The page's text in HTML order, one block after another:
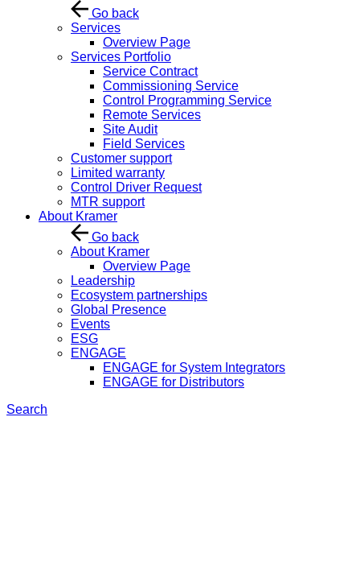
Go back
Services
Overview Page
Services Portfolio
Service Contract
Commissioning Service
Control Programming Service
Remote Services
Site Audit
Field Services
Customer support
Limited warranty
Control Driver Request
MTR support
About Kramer
Go back
About Kramer
Overview Page
Leadership
Ecosystem partnerships
Global Presence
Events
ESG
ENGAGE
ENGAGE for System Integrators
ENGAGE for Distributors
Search